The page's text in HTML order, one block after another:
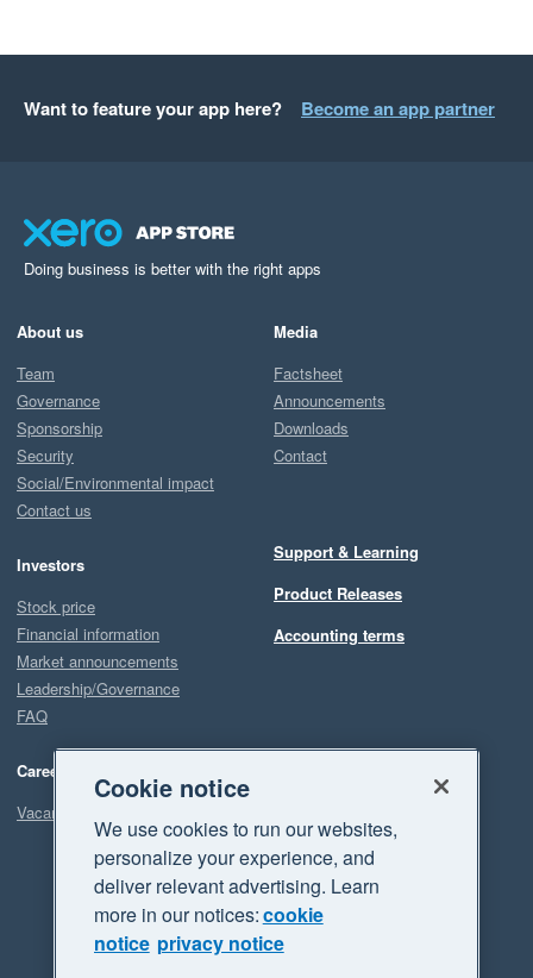
Want to feature your app here? Become an app partner
Doing business is better with the right apps
About us
Team
Governance
Sponsorship
Security
Social/Environmental impact
Contact us
Investors
Stock price
Financial information
Market announcements
Leadership/Governance
FAQ
Careers
Vacancies
Media
Factsheet
Announcements
Downloads
Contact
Support & Learning
Product Releases
Accounting terms
Cookie notice
We use cookies to run our websites,
personalize your experience, and
deliver relevant advertising. Learn
more in our notices:cookie
notice privacy notice